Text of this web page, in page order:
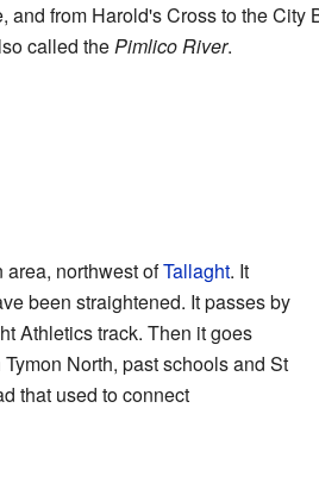
from Harold's Cross to the City
called thePimlico River.
northwest ofTallaght. It
been straightened. It passes by
Athletics track. Then it goes
North, past schools and St
that used to connect